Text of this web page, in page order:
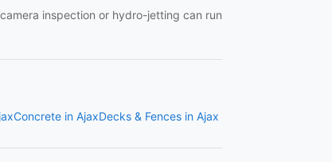
inspection or hydro-jetting can run
Concrete in AjaxDecks & Fences in Ajax